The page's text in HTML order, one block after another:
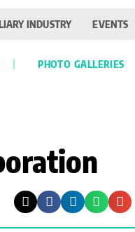
INDUSTRY EVENTS
PHOTO GALLERIES